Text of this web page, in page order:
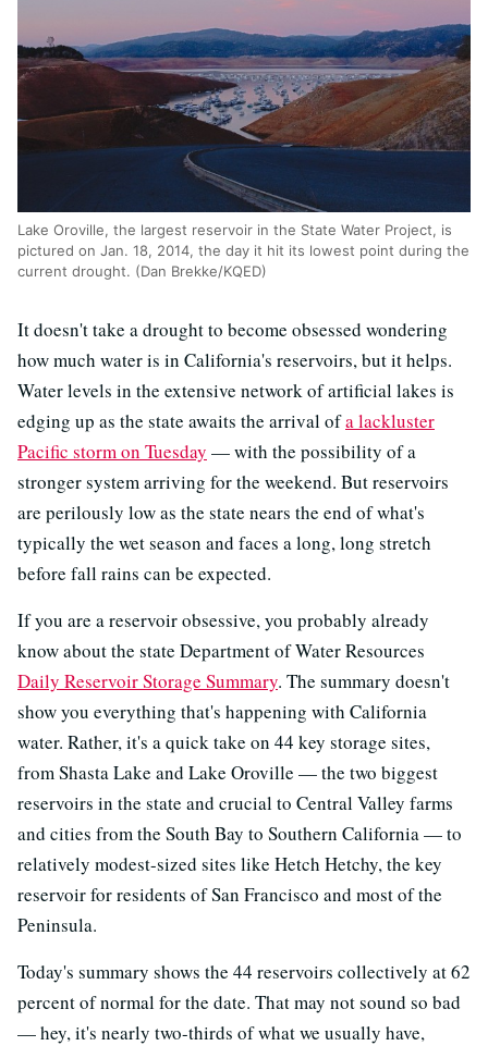
Lake Oroville, the largest reservoir in the State Water Project, is
pictured on Jan. 18, 2014, the day it hit its lowest point during the
current drought. (Dan Brekke/KQED)
It doesn't take a drought to become obsessed wondering
how much water is in California's reservoirs, but it helps.
Water levels in the extensive network of artificial lakes is
edging up as the state awaits the arrival ofa lackluster
Pacific storm on Tuesday — with the possibility of a
stronger system arriving for the weekend. But reservoirs
are perilously low as the state nears the end of what's
typically the wet season and faces a long, long stretch
before fall rains can be expected.
If you are a reservoir obsessive, you probably already
know about the state Department of Water Resources
Daily Reservoir Storage Summary. The summary doesn't
show you everything that's happening with California
water. Rather, it's a quick take on 44 key storage sites,
from Shasta Lake and Lake Oroville — the two biggest
reservoirs in the state and crucial to Central Valley farms
and cities from the South Bay to Southern California — to
relatively modest-sized sites like Hetch Hetchy, the key
reservoir for residents of San Francisco and most of the
Peninsula.
Today's summary shows the 44 reservoirs collectively at 62
percent of normal for the date. That may not sound so bad
— hey, it's nearly two-thirds of what we usually have,